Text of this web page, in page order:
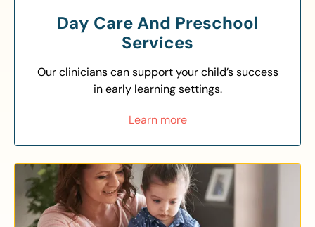
Day Care And Preschool
Services
Our clinicians can support your child’s success
in early learning settings.
Learn more